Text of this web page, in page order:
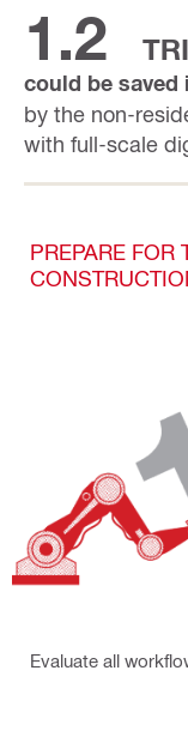
1.2
could be saved
by the non-
with full-scale
PREPARE FOR
Evaluate all